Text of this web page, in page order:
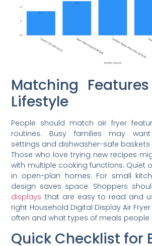
Matching
Lifestyle
People should match air fryer
routines. Busy families may
settings and dishwasher-safe
Those who love trying new recipes
with multiple cooking functions. Quiet
in open-plan homes. For small
design saves space. Shoppers
displays that are easy to read and
right Household Digital Display Air
often and what types of meals people
Quick Checklist for